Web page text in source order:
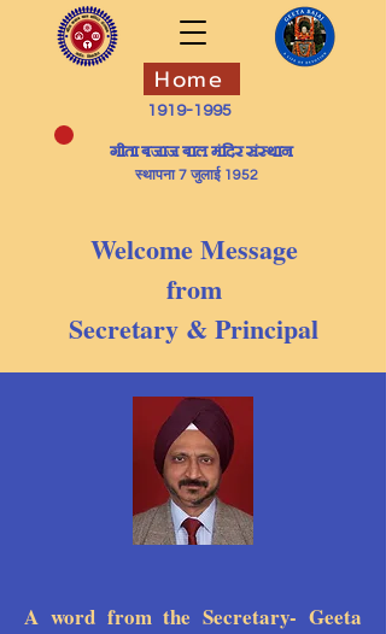
Home
1919-1995
​गीता बजाज बाल मंदिर संस्थान
स्थापना 7 जुलाई 1952
Welcome Message
from
Secretary & Principal
A word from the Secretary- Geeta